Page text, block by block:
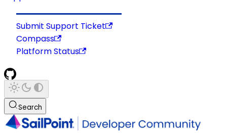
Submit Support Ticket
Compass
Platform Status
Search